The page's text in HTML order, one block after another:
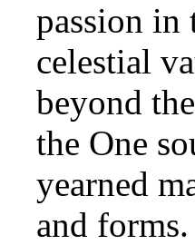
passion in
celestial
beyond
the One
yearned
and